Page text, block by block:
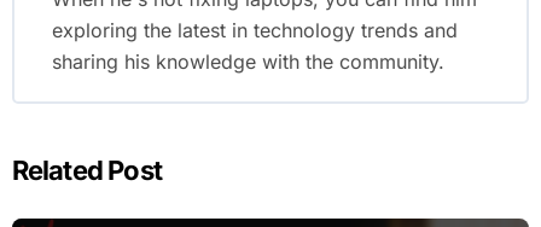
exploring the latest in technology trends and
sharing his knowledge with the community.
Related Post